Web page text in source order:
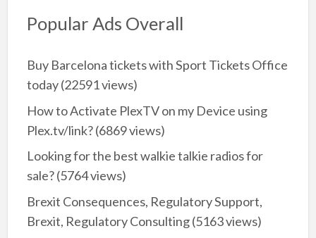
Popular Ads Overall
Buy Barcelona tickets with Sport Tickets Office
today(22591 views)
How to Activate PlexTV on my Device using
Plex.tv/link?(6869 views)
Looking for the best walkie talkie radios for
sale?(5764 views)
Brexit Consequences, Regulatory Support,
Brexit, Regulatory Consulting(5163 views)